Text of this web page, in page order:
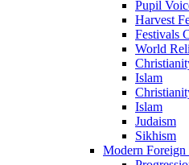
Pupil
Harvest
Festivals
World
Islam
Islam
Judaism
Sikhism
Modern Foreign